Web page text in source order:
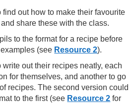
find out how to make their favourite
share these with the class.
to the format for a recipe before
(see Resource 2).
out their recipes neatly, each
for themselves, and another to go
recipes. The second version could
to the first (see Resource 2 for